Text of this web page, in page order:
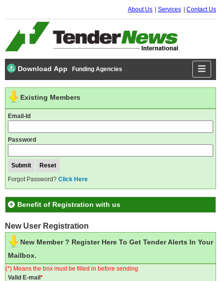
About Us Services Contact Us
Download App Funding Agencies
New User Registration
New Member ? Register Here To Get Tender Alerts In Your
Mailbox.
(*) Means the box must be filled in before sending
Valid E-mail *
Existing Members
Email-Id
Password
Forgot Password? Click Here
Benefit of Registration with us